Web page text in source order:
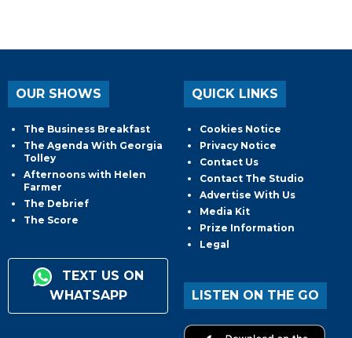
OUR SHOWS
The Business Breakfast
The Agenda With Georgia
Tolley
Afternoons with Helen
Farmer
The Debrief
The Score
TEXT US ON
WHATSAPP
QUICK LINKS
Cookies Notice
Privacy Notice
Contact Us
Contact The Studio
Advertise With Us
Media Kit
Prize Information
Legal
LISTEN ON THE GO